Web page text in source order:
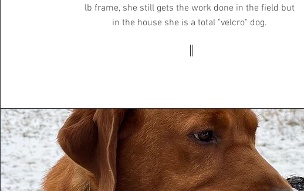
lb frame, she still gets the work done in the field but
in the house she is a total "velcro" dog.